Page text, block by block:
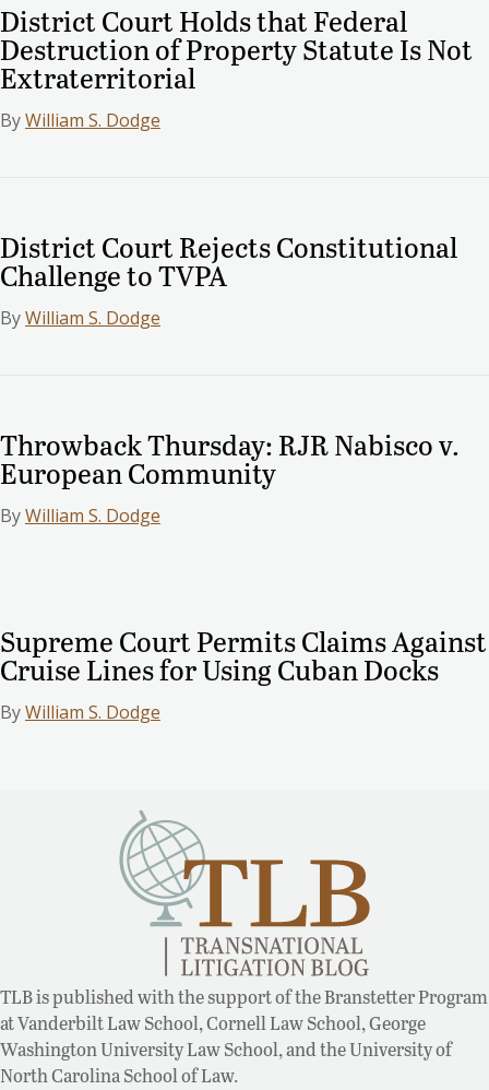
District Court Holds that Federal
Destruction of Property Statute Is Not
Extraterritorial
ByWilliam S. Dodge
District Court Rejects Constitutional
Challenge to TVPA
ByWilliam S. Dodge
Throwback Thursday: RJR Nabisco v.
European Community
ByWilliam S. Dodge
Supreme Court Permits Claims Against
Cruise Lines for Using Cuban Docks
ByWilliam S. Dodge
TLB is published with the support of the Branstetter Program
at Vanderbilt Law School, Cornell Law School, George
Washington University Law School, and the University of
North Carolina School of Law.